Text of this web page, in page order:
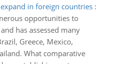
in foreign countries:
opportunities to
has assessed many
Greece, Mexico,
What comparative